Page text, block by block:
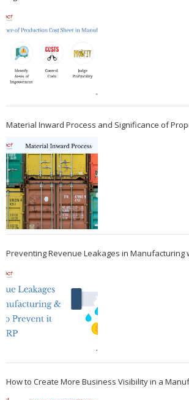
Material Inward Process and Significance of
Preventing Revenue Leakages in Manufacturing
How to Create More Business Visibility in a